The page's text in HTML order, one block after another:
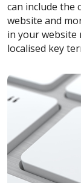
can include the
website and
in your
localised key